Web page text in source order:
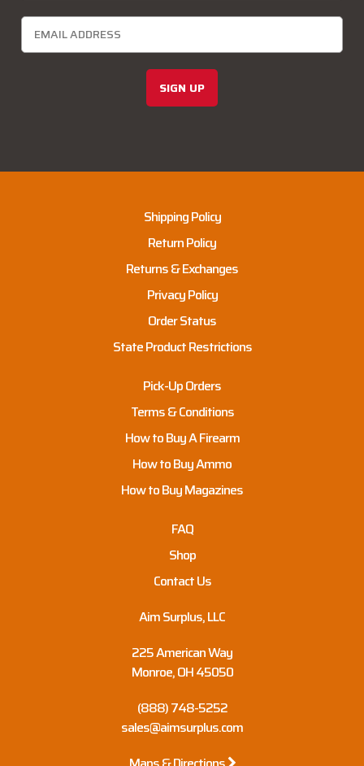
SIGN UP
Shipping Policy
Return Policy
Returns & Exchanges
Privacy Policy
Order Status
State Product Restrictions
Pick-Up Orders
Terms & Conditions
How to Buy A Firearm
How to Buy Ammo
How to Buy Magazines
FAQ
Shop
Contact Us
Aim Surplus, LLC
225 American Way
Monroe, OH 45050
(888) 748-5252
sales@aimsurplus.com